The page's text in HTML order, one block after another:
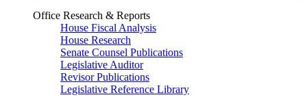
Office Research & Reports
House Fiscal Analysis
House Research
Senate Counsel Publications
Legislative Auditor
Revisor Publications
Legislative Reference Library